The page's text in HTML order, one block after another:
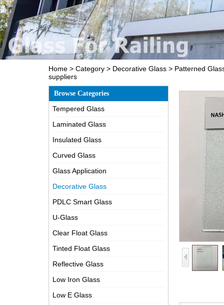
Home > Category > Decorative Glass > Patterned
suppliers
Browse Categories
Tempered Glass
Laminated Glass
Insulated Glass
Curved Glass
Glass Application
Decorative Glass
PDLC Smart Glass
U-Glass
Clear Float Glass
Tinted Float Glass
Reflective Glass
Low Iron Glass
Low E Glass